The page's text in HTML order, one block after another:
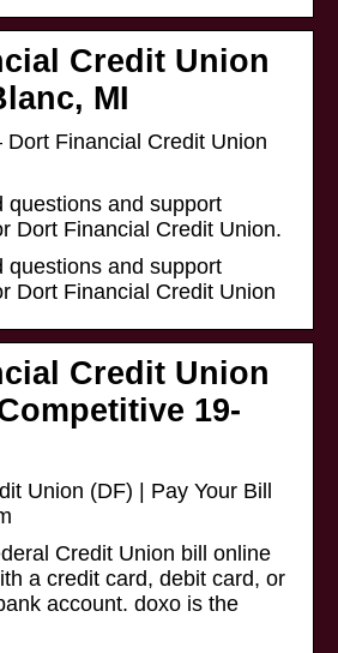
Credit Union
MI
Dort Financial Credit Union
questions and support
Dort Financial Credit Union.
questions and support
Dort Financial Credit Union
Credit Union
19-
Union (DF) | Pay Your Bill
Credit Union bill online
a credit card, debit card, or
account. doxo is the